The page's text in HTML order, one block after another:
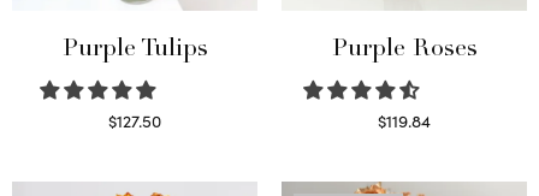
Purple Tulips
$127.50
Purple Roses
$119.84